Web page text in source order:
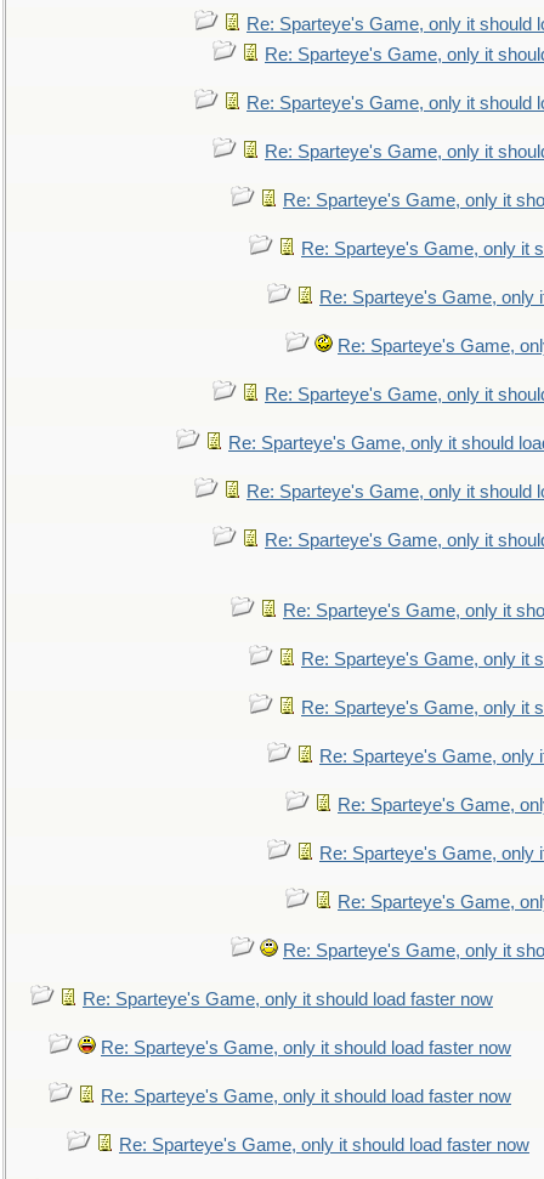
Re: Sparteye's Game, only it should
Re: Sparteye's Game, only it
Re: Sparteye's Game, only it should
Re: Sparteye's Game, only it
Re: Sparteye's Game, only it
Re: Sparteye's Game, only it
Re: Sparteye's Game, only
Re: Sparteye's Game,
Re: Sparteye's Game, only it
Re: Sparteye's Game, only it should
Re: Sparteye's Game, only it should
Re: Sparteye's Game, only it
Re: Sparteye's Game, only it
Re: Sparteye's Game, only it
Re: Sparteye's Game, only it
Re: Sparteye's Game, only
Re: Sparteye's Game,
Re: Sparteye's Game, only
Re: Sparteye's Game,
Re: Sparteye's Game, only it
Re: Sparteye's Game, only it should load faster now
Re: Sparteye's Game, only it should load faster now
Re: Sparteye's Game, only it should load faster now
Re: Sparteye's Game, only it should load faster now